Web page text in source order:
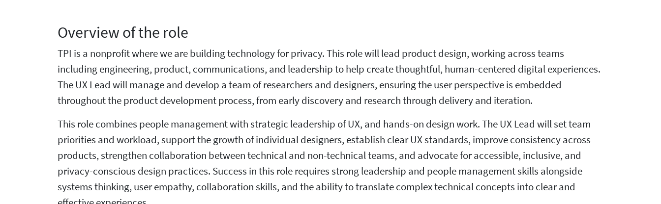
Overview of the role
TPI is a nonprofit where we are building technology for privacy. This role will lead product design, working across teams
including engineering, product, communications, and leadership to help create thoughtful, human-centered digital experiences.
The UX Lead will manage and develop a team of researchers and designers, ensuring the user perspective is embedded
throughout the product development process, from early discovery and research through delivery and iteration.
This role combines people management with strategic leadership of UX, and hands-on design work. The UX Lead will set team
priorities and workload, support the growth of individual designers, establish clear UX standards, improve consistency across
products, strengthen collaboration between technical and non-technical teams, and advocate for accessible, inclusive, and
privacy-conscious design practices. Success in this role requires strong leadership and people management skills alongside
systems thinking, user empathy, collaboration skills, and the ability to translate complex technical concepts into clear and